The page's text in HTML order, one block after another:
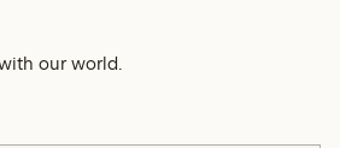
our world.